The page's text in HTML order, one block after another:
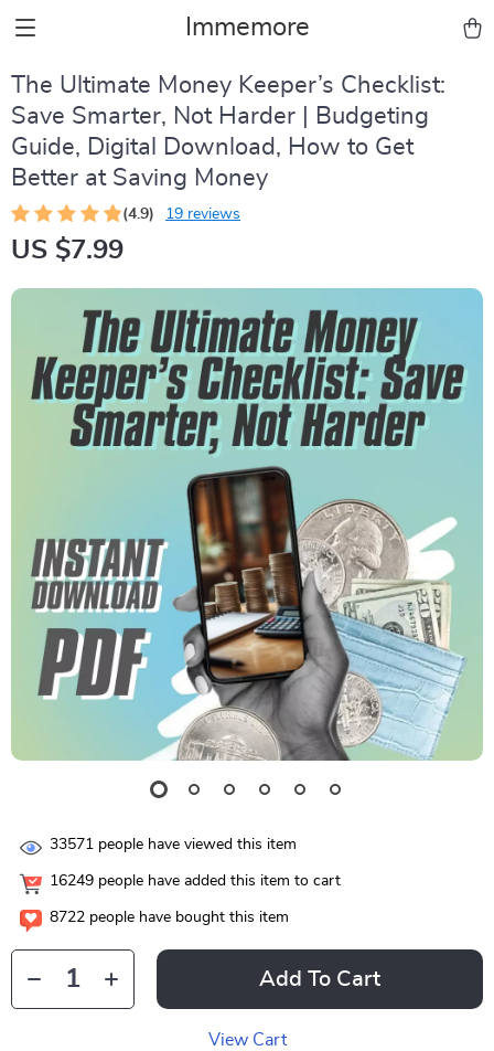
Immemore
The Ultimate Money Keeper’s Checklist:
Save Smarter, Not Harder | Budgeting
Guide, Digital Download, How to Get
Better at Saving Money
(4.9) 19 reviews
US $7.99
33571 people have viewed this item
16249 people have added this item to cart
8722 people have bought this item
Add To Cart
View Cart